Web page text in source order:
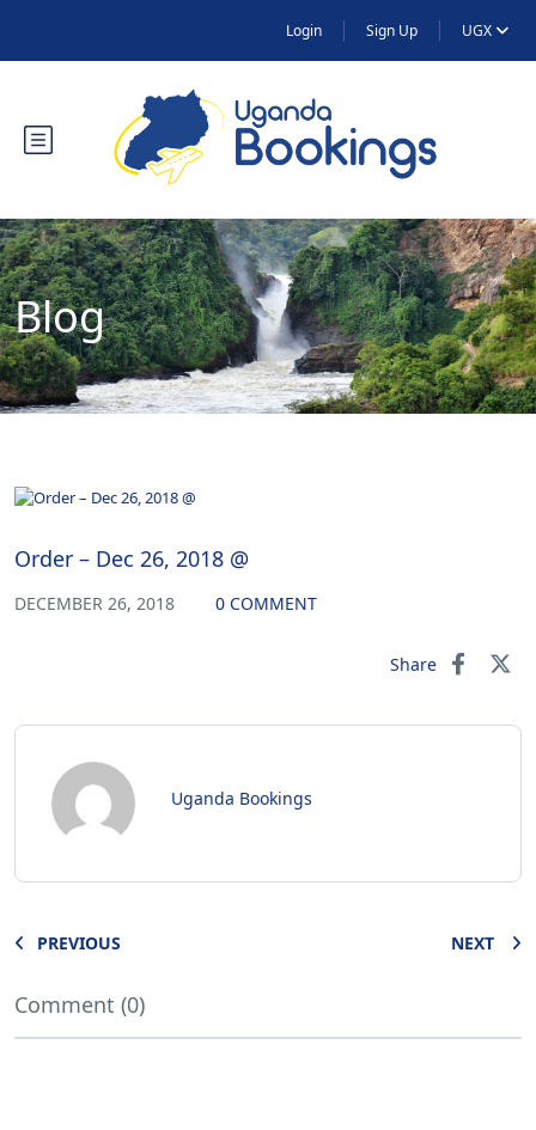
Login Sign Up UGX
Blog
Order – Dec 26, 2018 @
DECEMBER 26, 2018 0 COMMENT
Share
Uganda Bookings
PREVIOUS NEXT
Comment (0)